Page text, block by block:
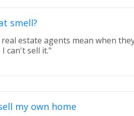
smell?
estate agents mean when
can't sell it."
my own home